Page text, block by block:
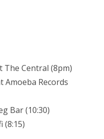
The Central (8pm)
Amoeba Records
Bar (10:30)
(8:15)